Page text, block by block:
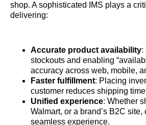
shop. A sophisticated IMS plays a
delivering:
Accurate product availability:
stockouts and enabling
accuracy across web, mobile,
Faster fulfillment: Placing
customer reduces shipping
Unified experience: Whether
Walmart, or a brand’s B2C
seamless experience.